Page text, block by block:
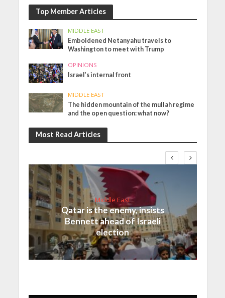
Top Member Articles
MIDDLE EAST
Emboldened Netanyahu travels to
Washington to meet with Trump
OPINIONS
Israel’s internal front
MIDDLE EAST
The hidden mountain of the mullah regime
and the open question: what now?
Most Read Articles
Middle East
Qatar is the enemy, insists
Bennett ahead of Israeli
election